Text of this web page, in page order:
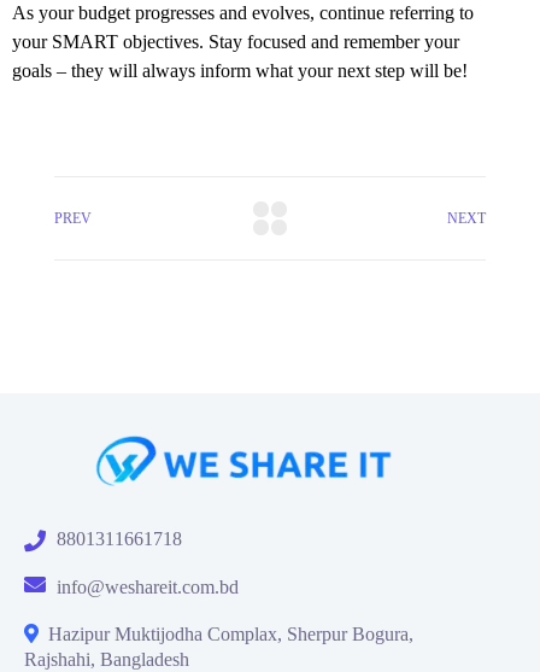
As your budget progresses and evolves, continue referring to
your SMART objectives. Stay focused and remember your
goals – they will always inform what your next step will be!
PREV NEXT
8801311661718
info@weshareit.com.bd
Hazipur Muktijodha Complax, Sherpur Bogura,
Rajshahi, Bangladesh